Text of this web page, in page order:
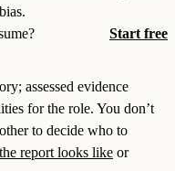
Start free
assessed evidence
for the role. You don’t
to decide who to
report looks like or